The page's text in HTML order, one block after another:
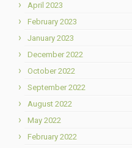
April 2023
February 2023
January 2023
December 2022
October 2022
September 2022
August 2022
May 2022
February 2022